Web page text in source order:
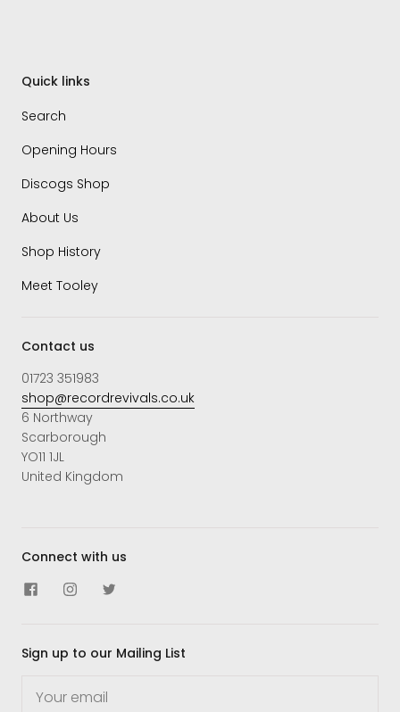
Quick links
Search
Opening Hours
Discogs Shop
About Us
Shop History
Meet Tooley
Contact us
01723 351983
shop@recordrevivals.co.uk
6 Northway
Scarborough
YO11 1JL
United Kingdom
Connect with us
Sign up to our Mailing List